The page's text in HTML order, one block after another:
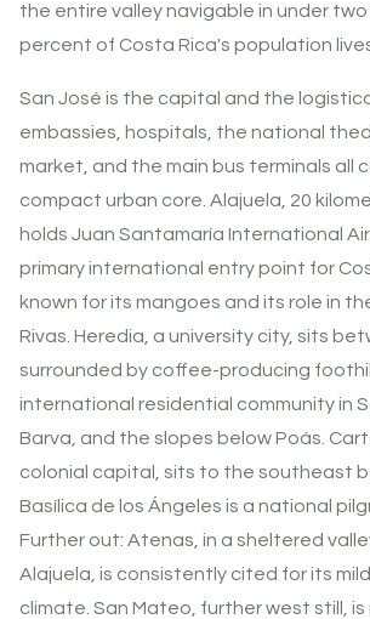
the entire valley navigable in under two
percent of Costa Rica's population
San José is the capital and the
embassies, hospitals, the national
market, and the main bus terminals all
compact urban core. Alajuela, 20
holds Juan Santamaría International
primary international entry point for
known for its mangoes and its role in
Rivas. Heredia, a university city, sits
surrounded by coffee-producing
international residential community in
Barva, and the slopes below Poás.
colonial capital, sits to the southeast
Basílica de los Ángeles is a national
Further out: Atenas, in a sheltered
Alajuela, is consistently cited for its
climate. San Mateo, further west still,